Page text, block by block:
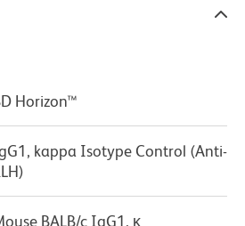
Horizon™
kappa Isotype Control (Anti-
BALB/c IgG1, κ